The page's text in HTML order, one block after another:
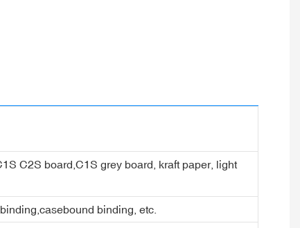
C2S board,C1S grey board, kraft paper, light
binding, etc.